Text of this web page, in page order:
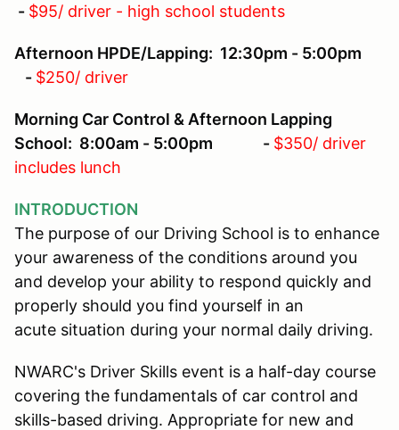
- $95/ driver - high school students
Afternoon HPDE/Lapping: 12:30pm - 5:00pm
- $250/ driver
Morning Car Control & Afternoon Lapping
School: 8:00am - 5:00pm - $350/ driver
includes lunch
INTRODUCTION
The purpose of our Driving School is to enhance
your awareness of the conditions around you
and develop your ability to respond quickly and
properly should you find yourself in an
acute situation during your normal daily driving.
NWARC's Driver Skills event is a half-day course
covering the fundamentals of car control and
skills-based driving. Appropriate for new and